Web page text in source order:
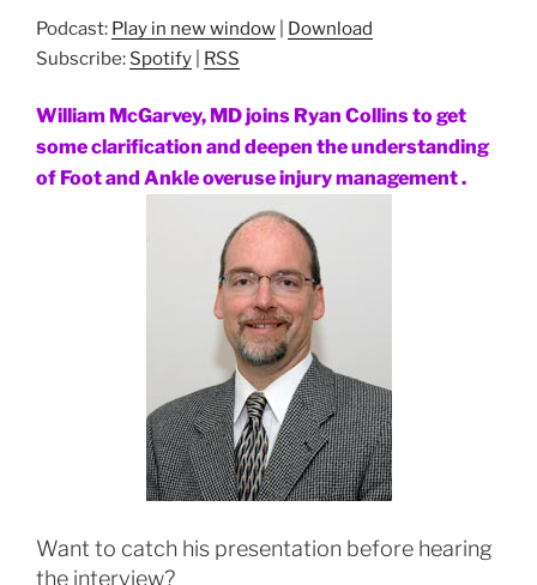
Podcast: Play in new window
Download
Subscribe: Spotify RSS
William McGarvey, MD joins Ryan Collins to get
some clarification and deepen the understanding
of Foot and Ankle overuse injury management .
Want to catch his presentation before hearing
the interview?